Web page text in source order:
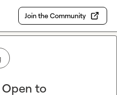
Join the Community
to